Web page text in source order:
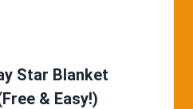
Star Blanket
& Easy!)